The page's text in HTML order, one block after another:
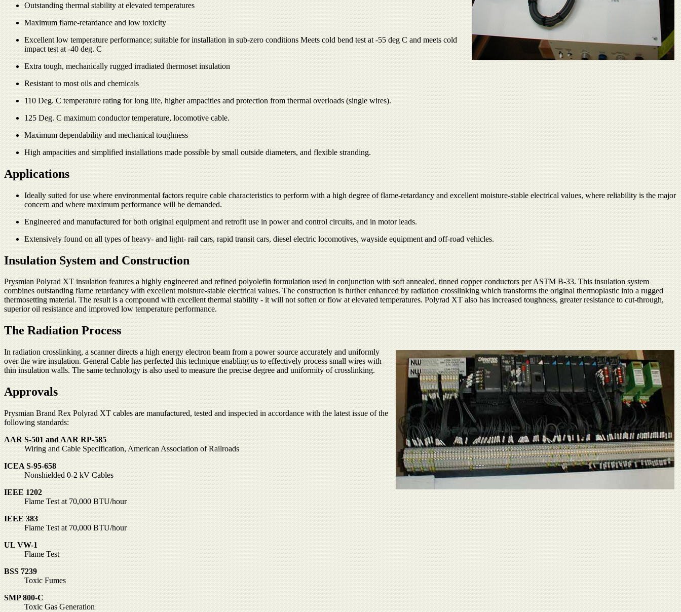
Outstanding thermal stability at elevated temperatures
Maximum flame-retardance and low toxicity
Excellent low temperature performance; suitable for installation in sub-zero conditions Meets cold bend test at -55 deg C and meets cold
impact test at -40 deg. C
Extra tough, mechanically rugged irradiated thermoset insulation
Resistant to most oils and chemicals
110 Deg. C temperature rating for long life, higher ampacities and protection from thermal overloads (single wires).
125 Deg. C maximum conductor temperature, locomotive cable.
Maximum dependability and mechanical toughness
High ampacities and simplified installations made possible by small outside diameters, and flexible stranding.
Applications
Ideally suited for use where environmental factors require cable characteristics to perform with a high degree of flame-retardancy and excellent moisture-stable electrical values, where reliability is the major
concern and where maximum performance will be demanded.
Engineered and manufactured for both original equipment and retrofit use in power and control circuits, and in motor leads.
Extensively found on all types of heavy- and light- rail cars, rapid transit cars, diesel electric locomotives, wayside equipment and off-road vehicles.
Insulation System and Construction
Prysmian Polyrad XT insulation features a highly engineered and refined polyolefin formulation used in conjunction with soft annealed, tinned copper conductors per ASTM B-33. This insulation system
combines outstanding flame retardancy with excellent moisture-stable electrical values. The construction is further enhanced by radiation crosslinking which transforms the original thermoplastic into a rugged
thermosetting material. The result is a compound with excellent thermal stability - it will not soften or flow at elevated temperatures. Polyrad XT also has increased toughness, greater resistance to cut-through,
superior oil resistance and improved low temperature performance.
The Radiation Process
In radiation crosslinking, a scanner directs a high energy electron beam from a power source accurately and uniformly
over the wire insulation. General Cable has perfected this technique enabling us to effectively process small wires with
thin insulation walls. The same technology is also used to measure the precise degree and uniformity of crosslinking.
Approvals
Prysmian Brand Rex Polyrad XT cables are manufactured, tested and inspected in accordance with the latest issue of the
following standards:
AAR S-501 and AAR RP-585
Wiring and Cable Specification, American Association of Railroads
ICEA S-95-658
Nonshielded 0-2 kV Cables
IEEE 1202
Flame Test at 70,000 BTU/hour
IEEE 383
Flame Test at 70,000 BTU/hour
UL VW-1
Flame Test
BSS 7239
Toxic Fumes
SMP 800-C
Toxic Gas Generation